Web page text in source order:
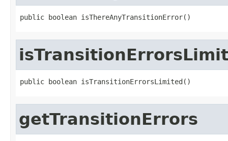
public boolean isThereAnyTransitionError()
public boolean isTransitionErrorsLimited()
getTransitionErrors